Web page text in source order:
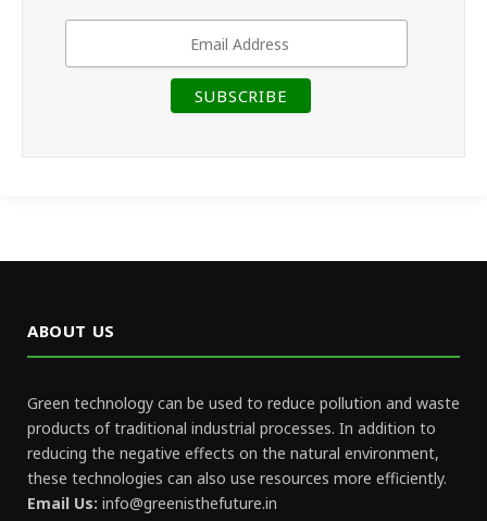
ABOUT US
Green technology can be used to reduce pollution and waste
products of traditional industrial processes. In addition to
reducing the negative effects on the natural environment,
these technologies can also use resources more efficiently.
Email Us: info@greenisthefuture.in